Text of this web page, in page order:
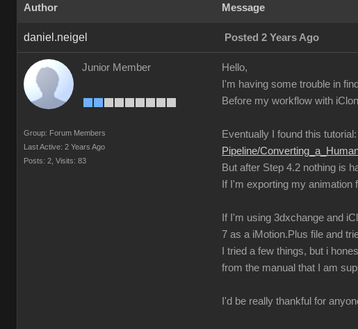
Author Message
daniel.neigel Posted 2 Years Ago
Junior Member
Group: Forum Members
Last Active: 2 Years Ago
Posts: 2, Visits: 83
Hello,
I'm having some trouble in
Before my workflow with
Eventually I found this tutorial:
Pipeline/
But after Step 4.2 nothing is
If I'm exporting my
If I'm using 3dxchange and
7 as a iMotion.Plus file and
I tried a few things, but i
from the manual that I am
I'd be really thankful for